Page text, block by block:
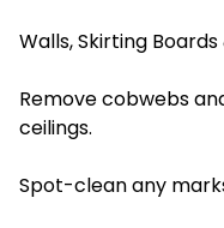
Walls, Skirting
Remove cobwebs
ceilings.
Spot-clean any